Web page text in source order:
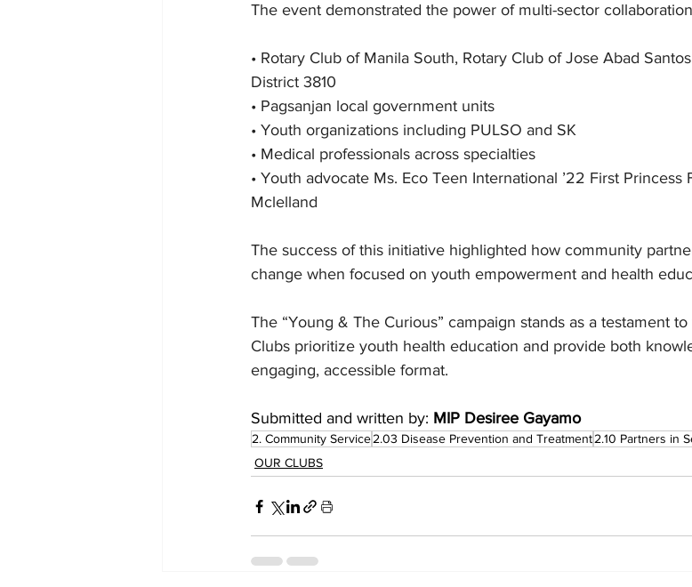
The event demonstrated the power of multi-sector
• Rotary Club of Manila South, Rotary Club of Jose Abad
District 3810
• Pagsanjan local government units
• Youth organizations including PULSO and SK
• Medical professionals across specialties
• Youth advocate Ms. Eco Teen International ’22 First Princess
Mclelland
The success of this initiative highlighted how community
change when focused on youth empowerment and health
The “Young & The Curious” campaign stands as a testament
Clubs prioritize youth health education and provide both
engaging, accessible format.
Submitted and written by: MIP Desiree Gayamo
2. Community Service2.03 Disease Prevention and Treatment2.10 Partners in
OUR CLUBS